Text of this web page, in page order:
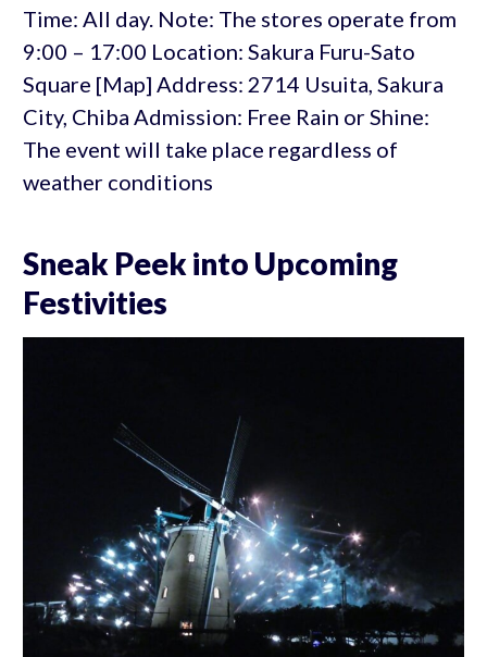
Time: All day. Note: The stores operate from
9:00 – 17:00 Location: Sakura Furu-Sato
Square [Map] Address: 2714 Usuita, Sakura
City, Chiba Admission: Free Rain or Shine:
The event will take place regardless of
weather conditions
Sneak Peek into Upcoming
Festivities